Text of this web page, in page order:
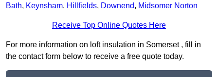
Bath, Keynsham, Hillfields, Downend, Midsomer Norton
Receive Top Online Quotes Here
For more information on loft insulation in Somerset , fill in
the contact form below to receive a free quote today.